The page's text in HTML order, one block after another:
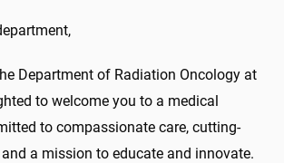
Department of Radiation Oncology at
to welcome you to a medical
to compassionate care, cutting-
a mission to educate and innovate.